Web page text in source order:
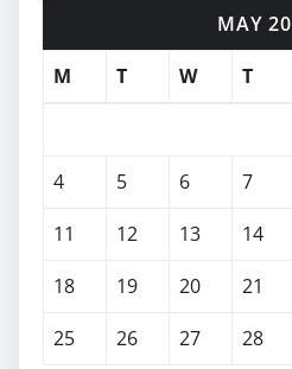
MAY
M
T W T
4
5 6 7
11
12 13 14
18
19 20 21
25
26 27 28